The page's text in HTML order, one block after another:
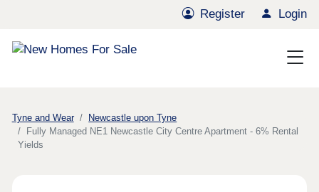
Register Login
Tyne and Wear
Newcastle upon Tyne
Fully Managed NE1 Newcastle City Centre Apartment - 6% Rental
Yields